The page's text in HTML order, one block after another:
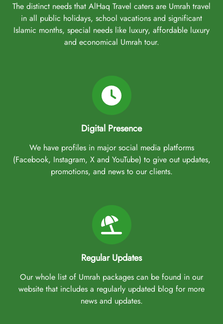
The distinct needs that AlHaq Travel caters are Umrah travel
in all public holidays, school vacations and significant
Islamic months, special needs like luxury, affordable luxury
and economical Umrah tour.
Digital Presence
We have profiles in major social media platforms
(Facebook, Instagram, X and YouTube) to give out updates,
promotions, and news to our clients.
Regular Updates
Our whole list of Umrah packages can be found in our
website that includes a regularly updated blog for more
news and updates.